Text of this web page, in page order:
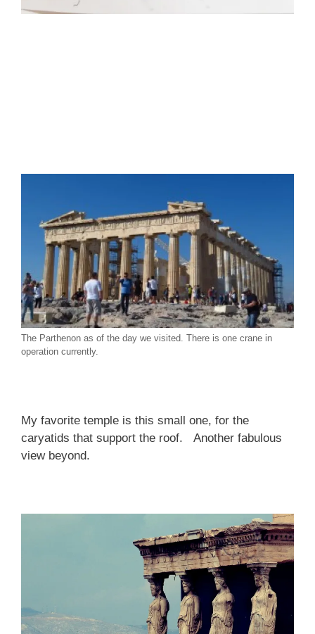
The Parthenon as of the day we visited. There is one crane in
operation currently.
My favorite temple is this small one, for the
caryatids that support the roof. Another fabulous
view beyond.